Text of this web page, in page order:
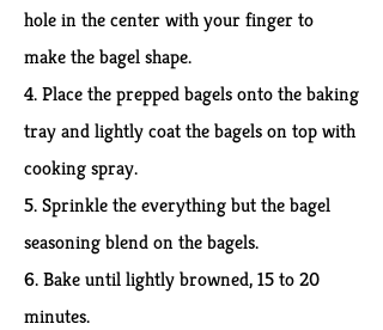
hole in the center with your finger to
make the bagel shape.
4. Place the prepped bagels onto the baking
tray and lightly coat the bagels on top with
cooking spray.
5. Sprinkle the everything but the bagel
seasoning blend on the bagels.
6. Bake until lightly browned, 15 to 20
minutes.